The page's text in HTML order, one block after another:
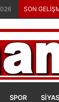
SON
SPOR